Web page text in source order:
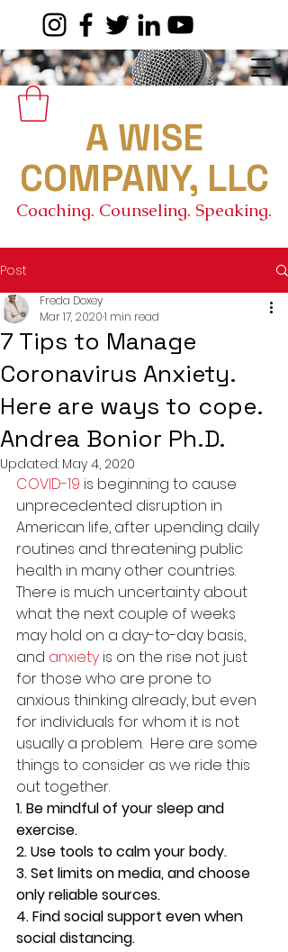
Coaching. Counseling. Speaking.
A WISE
COMPANY, LLC
Post
7 Tips to Manage
Coronavirus Anxiety.
Here are ways to cope.
Andrea Bonior Ph.D.
Freda Doxey
Mar 17, 20201 min read
Updated: May 4, 2020
COVID-19 is beginning to cause
unprecedented disruption in
American life, after upending daily
routines and threatening public
health in many other countries.
There is much uncertainty about
what the next couple of weeks
may hold on a day-to-day basis,
and anxiety is on the rise not just
for those who are prone to
anxious thinking already, but even
for individuals for whom it is not
usually a problem.  Here are some
things to consider as we ride this
out together.
1. Be mindful of your sleep and
exercise.
2. Use tools to calm your body.
3. Set limits on media, and choose
only reliable sources.
4. Find social support even when
social distancing.